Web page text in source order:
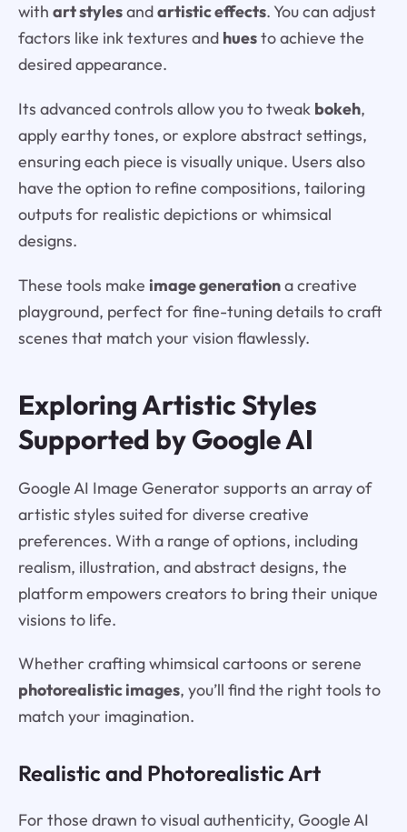
with art stylesandartistic effects. You can adjust
factors like ink textures and huesto achieve the
desired appearance.
Its advanced controls allow you to tweak bokeh,
apply earthy tones, or explore abstract settings,
ensuring each piece is visually unique. Users also
have the option to refine compositions, tailoring
outputs for realistic depictions or whimsical
designs.
These tools make image generationa creative
playground, perfect for fine-tuning details to craft
scenes that match your vision flawlessly.
Exploring Artistic Styles
Supported by Google AI
Google AI Image Generator supports an array of
artistic styles suited for diverse creative
preferences. With a range of options, including
realism, illustration, and abstract designs, the
platform empowers creators to bring their unique
visions to life.
Whether crafting whimsical cartoons or serene
photorealistic images, you’ll find the right tools to
match your imagination.
Realistic and Photorealistic Art
For those drawn to visual authenticity, Google AI